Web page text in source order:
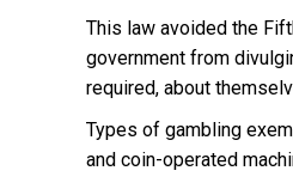
This law avoided the
government from
required, about
Types of gambling
and coin-operated